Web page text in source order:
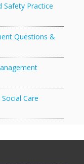
Safety Practice
Questions &
Care